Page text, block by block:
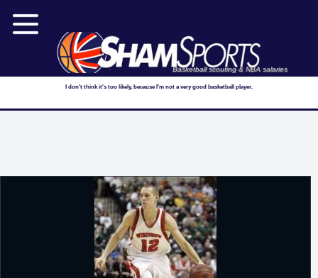
Basketball scouting & NBA salaries
I don't think it's too likely, because I'm not a very good basketball player.